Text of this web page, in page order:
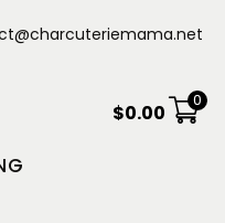
$0.00
0